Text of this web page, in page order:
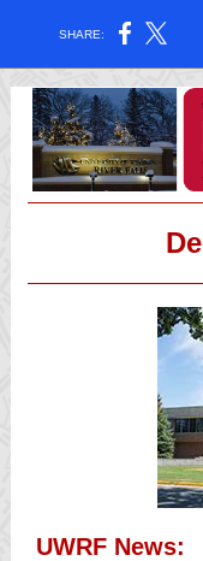
SHARE:
UWRF News: